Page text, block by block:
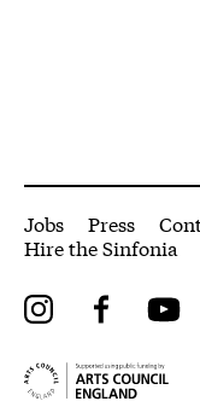
More Site Pages
Jobs Press
Hire the Sinfonia
InstagramFacebook